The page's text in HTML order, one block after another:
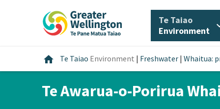
Te Taiao/
Environment
home Home
Te Taiao Environment | Freshwater | Whaitua:
Te Awarua-o-Porirua